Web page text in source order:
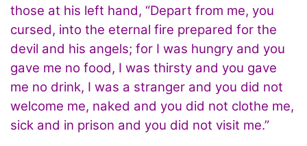
those at his left hand, “Depart from me, you
cursed, into the eternal fire prepared for the
devil and his angels; for I was hungry and you
gave me no food, I was thirsty and you gave
me no drink, I was a stranger and you did not
welcome me, naked and you did not clothe me,
sick and in prison and you did not visit me.”